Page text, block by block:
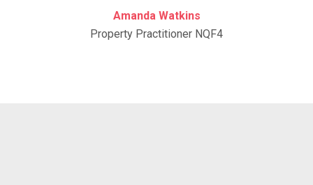
Amanda Watkins
Property Practitioner NQF4